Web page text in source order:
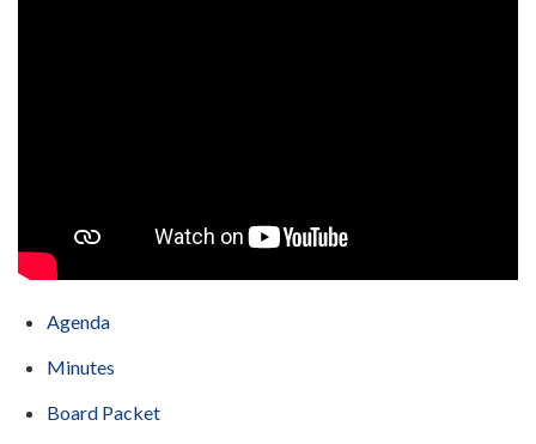
Agenda
Minutes
Board Packet